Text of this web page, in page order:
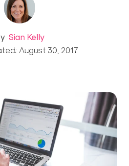
Sian Kelly
August 30, 2017